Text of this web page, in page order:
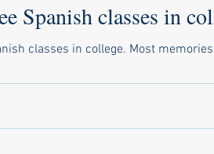
Spanish classes in
classes in college. Most